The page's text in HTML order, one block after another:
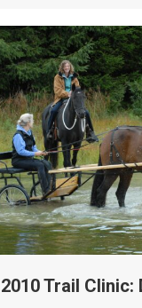
2010 Trail Clinic: